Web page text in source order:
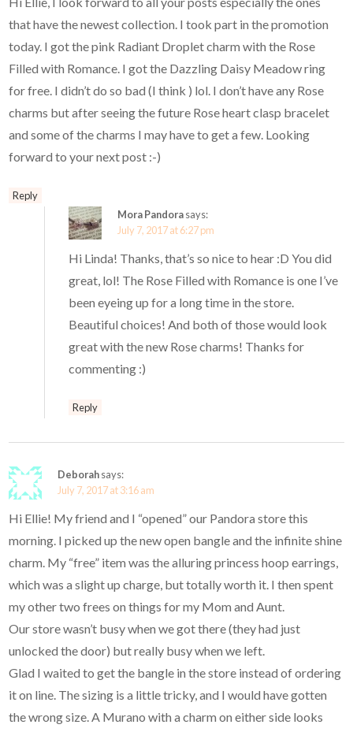
that have the newest collection. I took part in the promotion
today. I got the pink Radiant Droplet charm with the Rose
Filled with Romance. I got the Dazzling Daisy Meadow ring
for free. I didn’t do so bad (I think ) lol. I don’t have any Rose
charms but after seeing the future Rose heart clasp bracelet
and some of the charms I may have to get a few. Looking
forward to your next post :-)
Reply
Mora Pandorasays:
July 7, 2017 at 6:27 pm
Hi Linda! Thanks, that’s so nice to hear :D You did
great, lol! The Rose Filled with Romance is one I’ve
been eyeing up for a long time in the store.
Beautiful choices! And both of those would look
great with the new Rose charms! Thanks for
commenting :)
Reply
Deborahsays:
July 7, 2017 at 3:16 am
Hi Ellie! My friend and I “opened” our Pandora store this
morning. I picked up the new open bangle and the infinite shine
charm. My “free” item was the alluring princess hoop earrings,
which was a slight up charge, but totally worth it. I then spent
my other two frees on things for my Mom and Aunt.
Our store wasn’t busy when we got there (they had just
unlocked the door) but really busy when we left.
Glad I waited to get the bangle in the store instead of ordering
it on line. The sizing is a little tricky, and I would have gotten
the wrong size. A Murano with a charm on either side looks